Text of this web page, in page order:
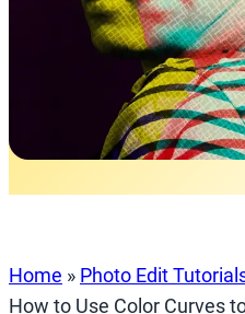
Home » Photo Edit
How to Use Color Curves